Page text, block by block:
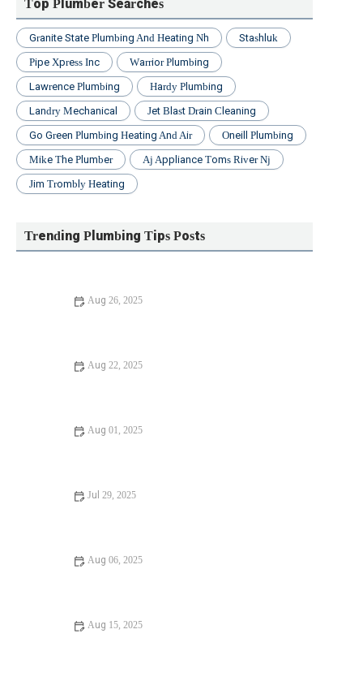
Top Plumber Searches
Granite State Plumbing And Heating Nh
Stashluk
Pipe Xpress Inc
Warrior Plumbing
Lawrence Plumbing
Hardy Plumbing
Landry Mechanical
Jet Blast Drain Cleaning
Go Green Plumbing Heating And Air
Oneill Plumbing
Mike The Plumber
Aj Appliance Toms River Nj
Jim Trombly Heating
Trending Plumbing Tips Posts
Aug 26, 2025
Aug 22, 2025
Aug 01, 2025
Jul 29, 2025
Aug 06, 2025
Aug 15, 2025